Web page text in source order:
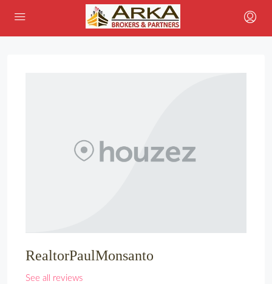
RealtorPaulMonsanto
See all reviews